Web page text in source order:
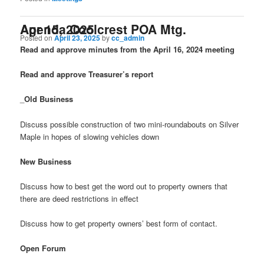
Agenda Coolcrest POA Mtg. Apr 15, 2025
Posted onApril 23, 2025bycc_admin
Read and approve minutes from the April 16, 2024 meeting
Read and approve Treasurer’s report
_Old Business
Discuss possible construction of two mini-roundabouts on Silver
Maple in hopes of slowing vehicles down
New Business
Discuss how to best get the word out to property owners that
there are deed restrictions in effect
Discuss how to get property owners’ best form of contact.
Open Forum